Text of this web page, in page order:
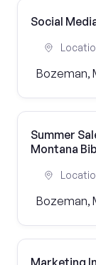
Social
Bozeman,
Summer
Montana
Bozeman,
Marketing